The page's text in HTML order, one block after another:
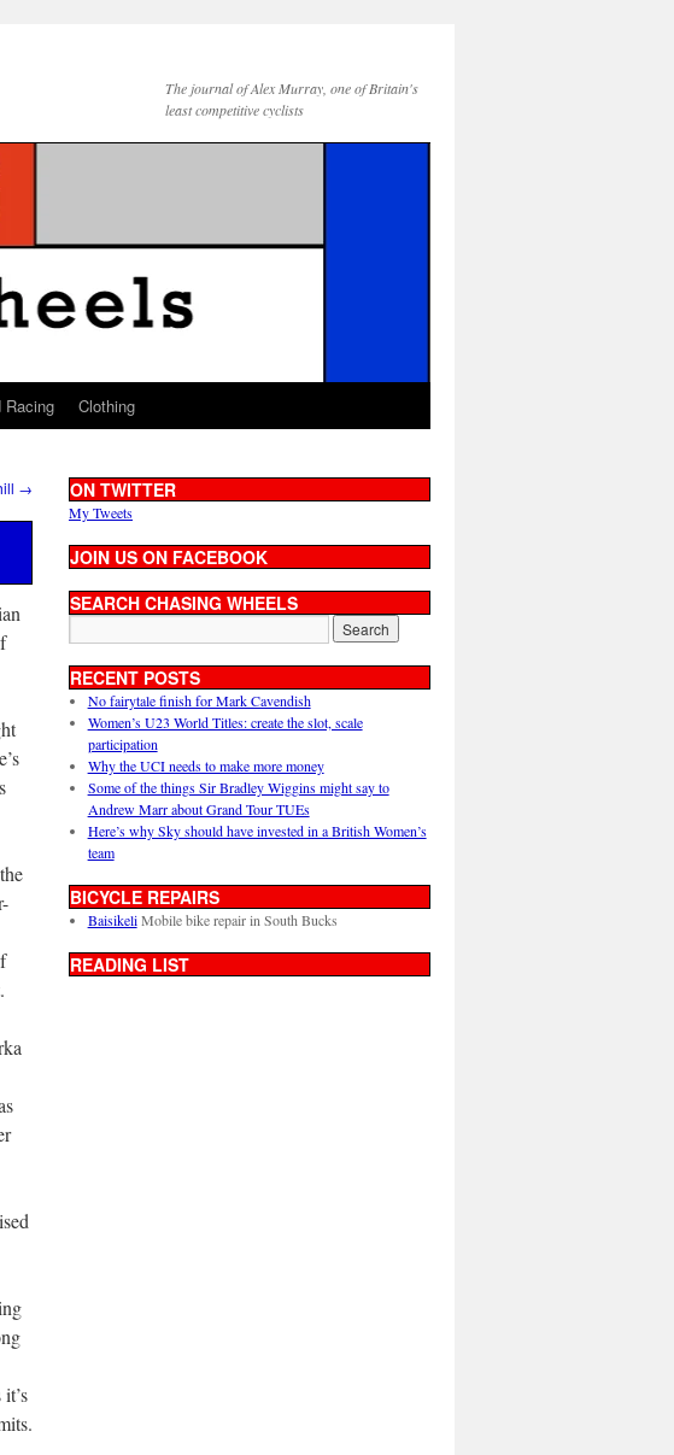
The journal of Alex Murray, one of Britain's
least competitive cyclists
Racing Clothing
→ ON TWITTER
My Tweets
JOIN US ON FACEBOOK
SEARCH CHASING WHEELS
RECENT POSTS
No fairytale finish for Mark Cavendish
Women’s U23 World Titles: create the slot, scale
participation
Why the UCI needs to make more money
Some of the things Sir Bradley Wiggins might say to
Andrew Marr about Grand Tour TUEs
Here’s why Sky should have invested in a British Women’s
team
BICYCLE REPAIRS
BaisikeliMobile bike repair in South Bucks
READING LIST